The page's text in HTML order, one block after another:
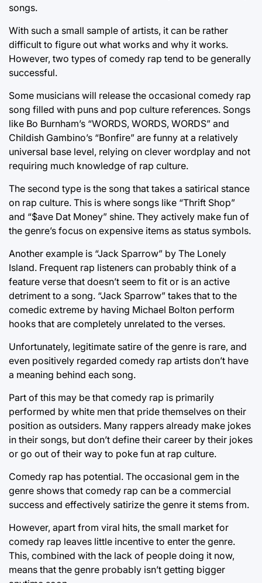
songs.
With such a small sample of artists, it can be rather
difficult to figure out what works and why it works.
However, two types of comedy rap tend to be generally
successful.
Some musicians will release the occasional comedy rap
song filled with puns and pop culture references. Songs
like Bo Burnham’s “WORDS, WORDS, WORDS” and
Childish Gambino’s “Bonfire” are funny at a relatively
universal base level, relying on clever wordplay and not
requiring much knowledge of rap culture.
The second type is the song that takes a satirical stance
on rap culture. This is where songs like “Thrift Shop”
and “$ave Dat Money” shine. They actively make fun of
the genre’s focus on expensive items as status symbols.
Another example is “Jack Sparrow” by The Lonely
Island. Frequent rap listeners can probably think of a
feature verse that doesn’t seem to fit or is an active
detriment to a song. “Jack Sparrow” takes that to the
comedic extreme by having Michael Bolton perform
hooks that are completely unrelated to the verses.
Unfortunately, legitimate satire of the genre is rare, and
even positively regarded comedy rap artists don’t have
a meaning behind each song.
Part of this may be that comedy rap is primarily
performed by white men that pride themselves on their
position as outsiders. Many rappers already make jokes
in their songs, but don’t define their career by their jokes
or go out of their way to poke fun at rap culture.
Comedy rap has potential. The occasional gem in the
genre shows that comedy rap can be a commercial
success and effectively satirize the genre it stems from.
However, apart from viral hits, the small market for
comedy rap leaves little incentive to enter the genre.
This, combined with the lack of people doing it now,
means that the genre probably isn’t getting bigger